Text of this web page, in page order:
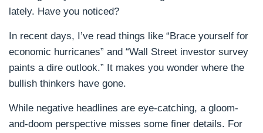
lately. Have you noticed?
In recent days, I’ve read things like “Brace yourself for
economic hurricanes” and “Wall Street investor survey
paints a dire outlook.” It makes you wonder where the
bullish thinkers have gone.
While negative headlines are eye-catching, a gloom-
and-doom perspective misses some finer details. For